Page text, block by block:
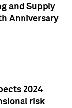
and Supply
Anniversary
2024
risk